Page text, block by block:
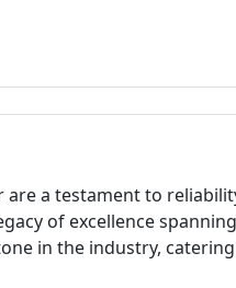
are a testament to
of excellence
in the industry,